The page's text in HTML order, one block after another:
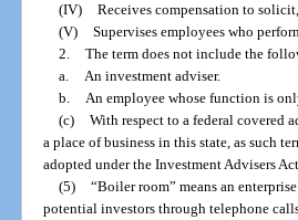
(IV) Receives compensation to
(V) Supervises employees who
2. The term does not include the
a.
An investment adviser.
b.
An employee whose function is
(c) With respect to a federal covered
a place of business in this state, as such
adopted under the Investment Advisers
(5) “Boiler room” means an
potential investors through telephone